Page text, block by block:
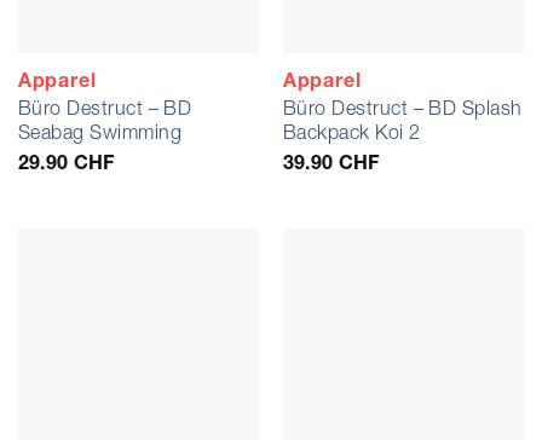
Apparel
Büro Destruct – BD
Seabag Swimming
29.90 CHF
Apparel
Büro Destruct – BD Splash
Backpack Koi 2
39.90 CHF